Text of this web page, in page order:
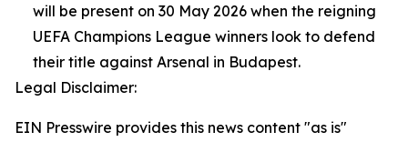
will be present on 30 May 2026 when the reigning
UEFA Champions League winners look to defend
their title against Arsenal in Budapest.
Legal Disclaimer:
EIN Presswire provides this news content "as is"